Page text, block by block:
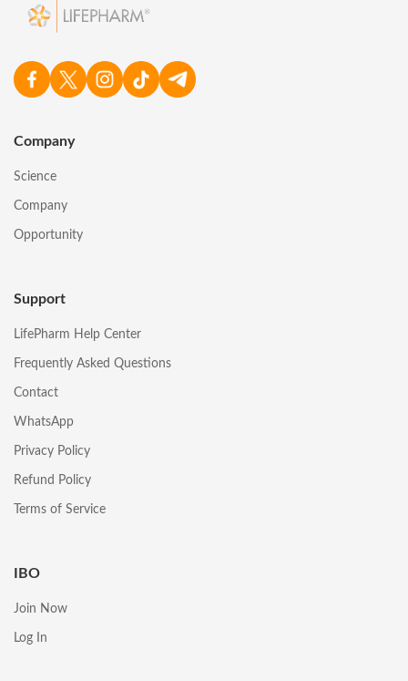
Company
Science
Company
Opportunity
Support
LifePharm Help Center
Frequently Asked Questions
Contact
WhatsApp
Privacy Policy
Refund Policy
Terms of Service
IBO
Join Now
Log In